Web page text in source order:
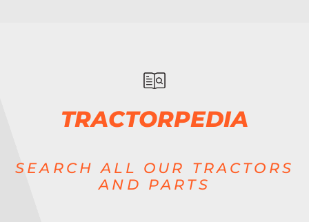
TRACTORPEDIA
SEARCH ALL OUR TRACTORS
AND PARTS